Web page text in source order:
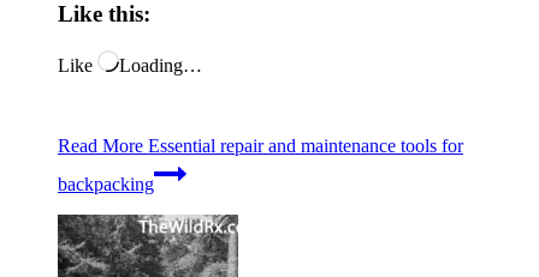
Like this:
Like Loading…
Read More Essential repair and maintenance tools for
backpacking